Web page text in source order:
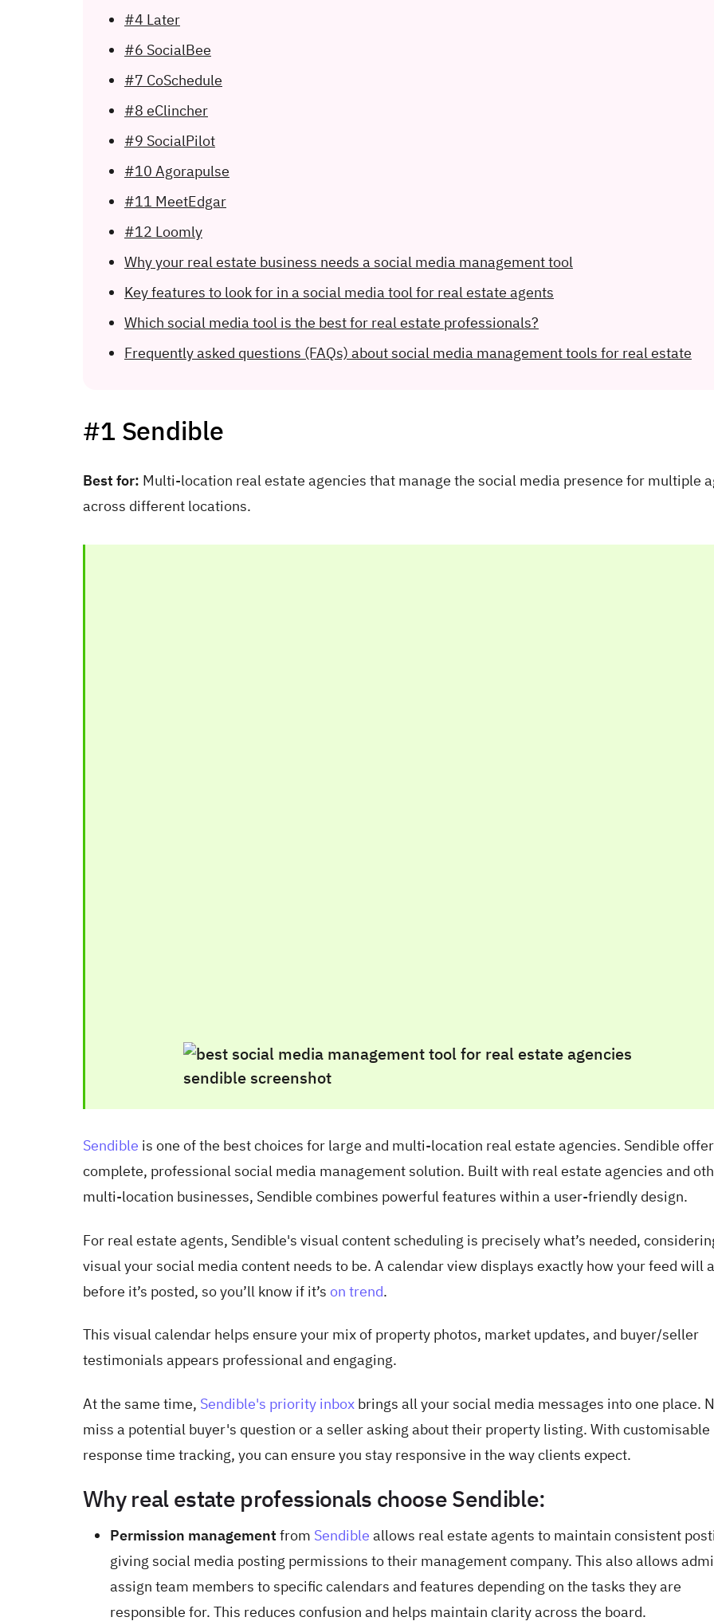
#4 Later
#6 SocialBee
#7 CoSchedule
#8 eClincher
#9 SocialPilot
#10 Agorapulse
#11 MeetEdgar
#12 Loomly
Why your real estate business needs a social media management tool
Key features to look for in a social media tool for real estate agents
Which social media tool is the best for real estate professionals?
Frequently asked questions (FAQs) about social media management tools for real estate
#1 Sendible
Best for: Multi-location real estate agencies that manage the social media presence for multiple
across different locations.
Sendible is one of the best choices for large and multi-location real estate agencies. Sendible
complete, professional social media management solution. Built with real estate agencies and
multi-location businesses, Sendible combines powerful features within a user-friendly design.
For real estate agents, Sendible's visual content scheduling is precisely what’s needed,
visual your social media content needs to be. A calendar view displays exactly how your feed will
before it’s posted, so you’ll know if it’s on trend.
This visual calendar helps ensure your mix of property photos, market updates, and buyer/seller
testimonials appears professional and engaging.
At the same time, Sendible's priority inbox brings all your social media messages into one place.
miss a potential buyer's question or a seller asking about their property listing. With customisable
response time tracking, you can ensure you stay responsive in the way clients expect.
Why real estate professionals choose Sendible:
Permission management from Sendible allows real estate agents to maintain consistent
giving social media posting permissions to their management company. This also allows
assign team members to specific calendars and features depending on the tasks they are
responsible for. This reduces confusion and helps maintain clarity across the board.